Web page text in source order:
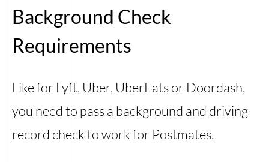
Background Check
Requirements
Like for Lyft, Uber, UberEats or Doordash,
you need to pass a background and driving
record check to work for Postmates.